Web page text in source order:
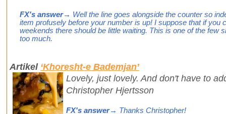
FX's answer→ Well the line goes alongside the counter so
item profusely before your number is up! I suppose that if you
weekends there should be little waiting. This is one of the few
too much.
Artikel ‘Khoresht-e Bademjan’
Lovely, just lovely. And don't have to
Christopher Hjertsson
FX's answer→ Thanks Christopher!